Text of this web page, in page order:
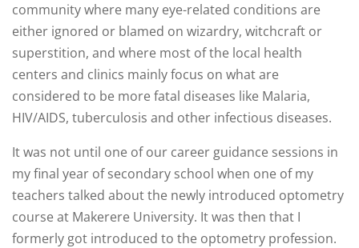
community where many eye-related conditions are
either ignored or blamed on wizardry, witchcraft or
superstition, and where most of the local health
centers and clinics mainly focus on what are
considered to be more fatal diseases like Malaria,
HIV/AIDS, tuberculosis and other infectious diseases.
It was not until one of our career guidance sessions in
my final year of secondary school when one of my
teachers talked about the newly introduced optometry
course at Makerere University. It was then that I
formerly got introduced to the optometry profession.